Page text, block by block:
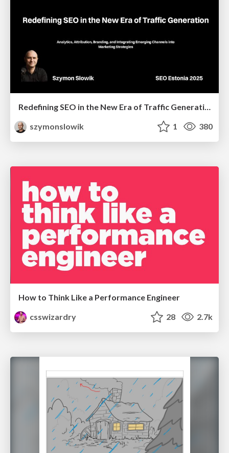
szymonslowik
1 380
How to Think Like a Performance Engineer
csswizardry
28 2.7k